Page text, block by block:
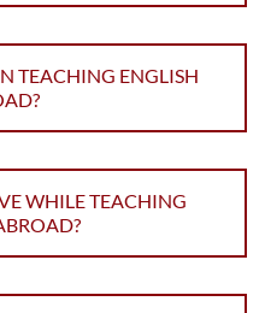
TEACHING ENGLISH
WHILE TEACHING